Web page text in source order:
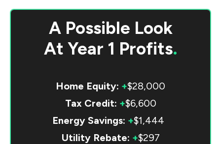
A Possible Look
At Year 1 Profits.
Home Equity: +$28,000
Tax Credit: +$6,600
Energy Savings: +$1,444
Utility Rebate: +$297